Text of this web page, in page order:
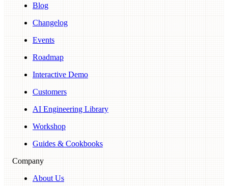
Blog
Changelog
Events
Roadmap
Interactive Demo
Customers
AI Engineering Library
Workshop
Guides & Cookbooks
Company
About Us